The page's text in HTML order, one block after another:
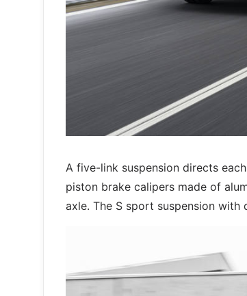
A five-link suspension directs
piston brake calipers made of
axle. The S sport suspension